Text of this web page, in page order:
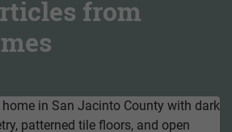
from